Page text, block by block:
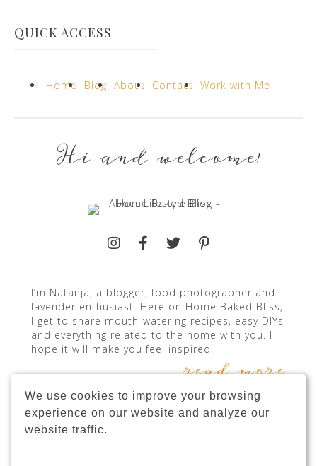
We use cookies to improve your browsing
experience on our website and analyze our
website traffic.
QUICK ACCESS
Home Blog About Contact Work with Me
Hi and welcome!
I’m Natanja, a blogger, food photographer and
lavender enthusiast. Here on Home Baked Bliss,
I get to share mouth-watering recipes, easy DIYs
and everything related to the home with you. I
hope it will make you feel inspired!
read more